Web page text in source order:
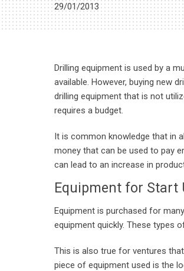
29/01/2013
Drilling equipment is used by a
available. However, buying new
drilling equipment that is not
requires a budget.
It is common knowledge that in
money that can be used to pay
can lead to an increase in
Equipment for Start
Equipment is purchased for
equipment quickly. These types
This is also true for ventures
piece of equipment used is the